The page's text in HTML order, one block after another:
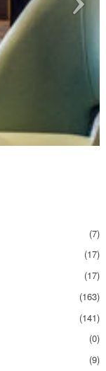
(7)
(17)
(17)
(163)
(141)
(0)
(9)